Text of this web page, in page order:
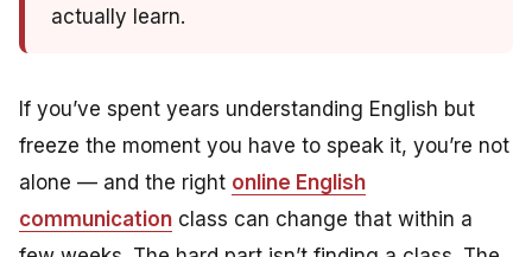
actually learn.
If you’ve spent years understanding English but
freeze the moment you have to speak it, you’re not
alone — and the right online English
communication class can change that within a